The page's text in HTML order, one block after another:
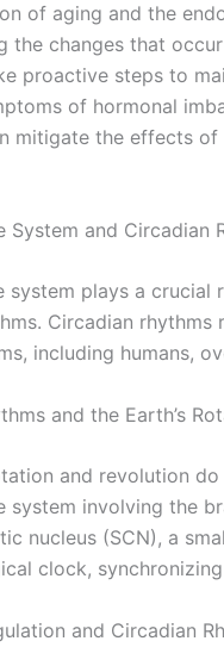
of aging and the
the changes that
proactive steps to
of hormonal
mitigate the effects
System and Circadian
system plays a
Circadian
including humans,
and the Earth’s
and revolution
system involving the
nucleus (SCN), a
clock,
and Circadian